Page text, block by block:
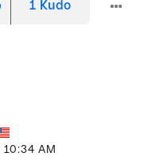
1 Kudo
10:34 AM